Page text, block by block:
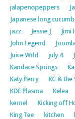
jalapenopeppers
Japanese long
jazz
Jessie J Jimi
John Legend
Joomla
Juice Wrld
july 4
Kandace Springs
Katy Perry
KC & the
KDE Plasma
Kelea
kernel
Kicking off
King Tee
kitchen